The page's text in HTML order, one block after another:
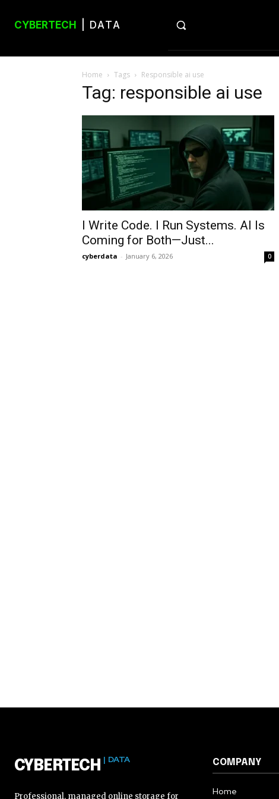
CYBERTECH | DATA
Home Tags Responsible ai use
Tag: responsible ai use
I Write Code. I Run Systems. AI Is
Coming for Both—Just...
cyberdata - January 6, 2026 0
CYBERTECH | DATA
Professional, managed online storage for
COMPANY
Home